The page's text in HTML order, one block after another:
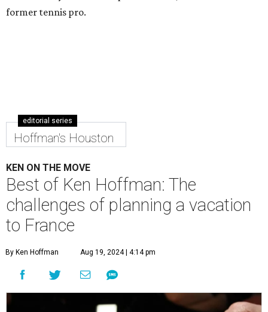
former tennis pro.
editorial series
Hoffman's Houston
KEN ON THE MOVE
Best of Ken Hoffman: The
challenges of planning a vacation
to France
By Ken Hoffman Aug 19, 2024 | 4:14 pm